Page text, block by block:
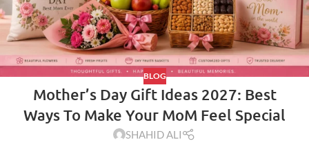
BLOG
Mother’s Day Gift Ideas 2027: Best
Ways To Make Your MoM Feel Special
SHAHID ALI